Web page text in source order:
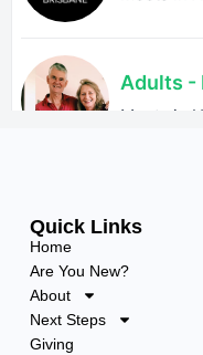
Quick Links
Home
Are You New?
About
Next Steps
Giving